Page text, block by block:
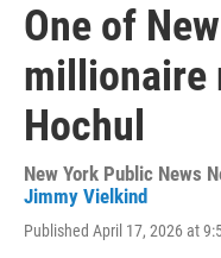
One of
millionaire
Hochul
New York Public News
Jimmy Vielkind
Published April 17, 2026 at